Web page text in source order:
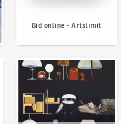
Bid online - Artslimit
News